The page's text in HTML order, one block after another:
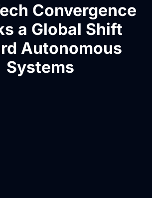
Convergence
a Global Shift
Autonomous
Systems